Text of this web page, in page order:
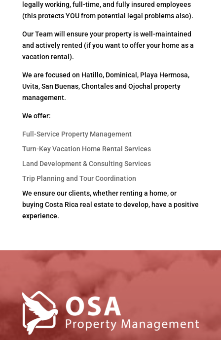
legally working, full-time, and fully insured employees
(this protects YOU from potential legal problems also).
Our Team will ensure your property is well-maintained
and actively rented (if you want to offer your home as a
vacation rental).
We are focused on Hatillo, Dominical, Playa Hermosa,
Uvita, San Buenas, Chontales and Ojochal property
management.
We offer:
Full-Service Property Management
Turn-Key Vacation Home Rental Services
Land Development & Consulting Services
Trip Planning and Tour Coordination
We ensure our clients, whether renting a home, or
buying Costa Rica real estate to develop, have a positive
experience.